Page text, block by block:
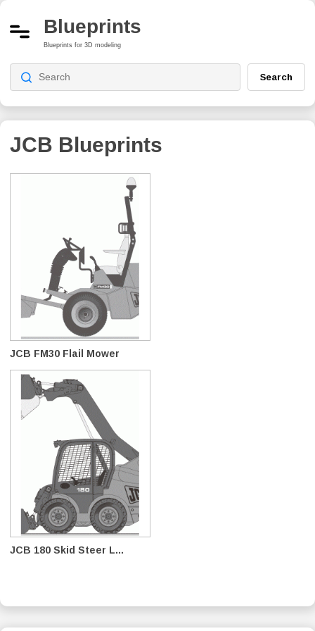
Blueprints
Blueprints for 3D modeling
Search
JCB Blueprints
JCB FM30 Flail Mower
JCB 180 Skid Steer L...